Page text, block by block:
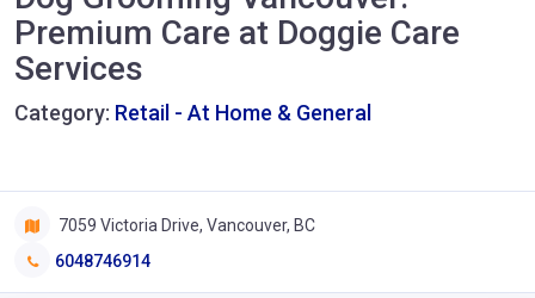
Premium Care at Doggie Care
Services
Category: Retail - At Home & General
7059 Victoria Drive, Vancouver, BC
6048746914